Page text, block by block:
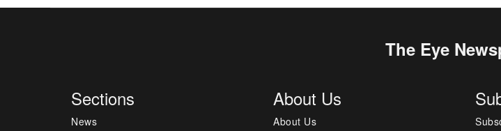
The Eye
Sections
News
About Us
About Us